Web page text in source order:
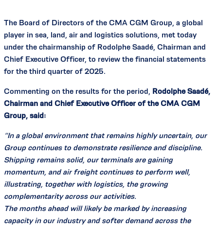
The Board of Directors of the CMA CGM Group, a global
player in sea, land, air and logistics solutions, met today
under the chairmanship of Rodolphe Saadé, Chairman and
Chief Executive Officer, to review the financial statements
for the third quarter of 2025.
Commenting on the results for the period, Rodolphe Saadé,
Chairman and Chief Executive Officer of the CMA CGM
Group, said:
“In a global environment that remains highly uncertain, our
Group continues to demonstrate resilience and discipline.
Shipping remains solid, our terminals are gaining
momentum, and air freight continues to perform well,
illustrating, together with logistics, the growing
complementarity across our activities.
The months ahead will likely be marked by increasing
capacity in our industry and softer demand across the